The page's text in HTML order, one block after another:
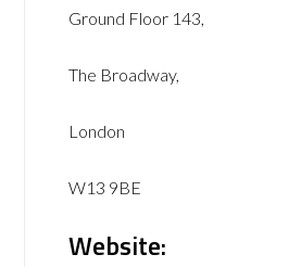
Ground Floor 143,
The Broadway,
London
W13 9BE
Website: